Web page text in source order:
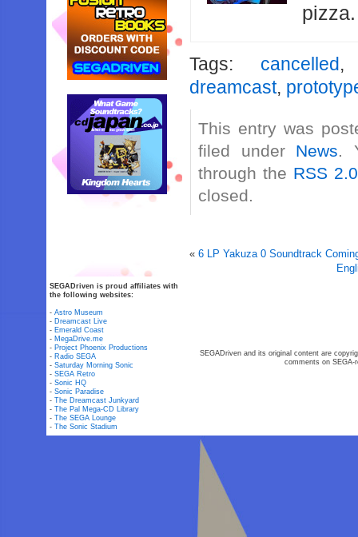
Tags: cancelled
dreamcast,
This entry was
filed under News.
through the RSS 2.0
closed.
«6 LP Yakuza 0 Soundtrack
SEGADriven is proud affiliates with
the following websites:
-Astro Museum
- Dreamcast Live
- Emerald Coast
- MegaDrive.me
- Project Phoenix Productions
- Radio SEGA
-Saturday Morning Sonic
-SEGA Retro
-Sonic HQ
-Sonic Paradise
-The Dreamcast Junkyard
-The Pal Mega-CD Library
-The SEGA Lounge
-The Sonic Stadium
SEGADriven and its original content are
comments on SEGA-